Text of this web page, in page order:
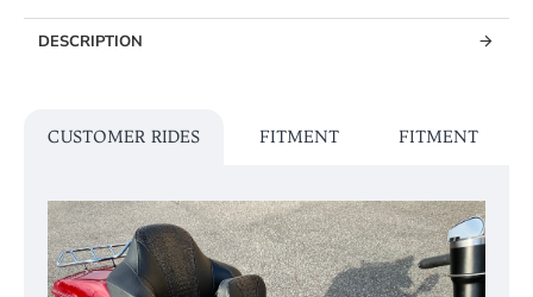
DESCRIPTION
CUSTOMER RIDES FITMENT FITMENT